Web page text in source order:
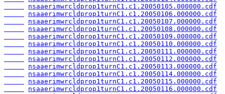
nsaaerimwrcldprop1turnC1.c1.20050105.000000.cdf
nsaaerimwrcldprop1turnC1.c1.20050106.000000.cdf
nsaaerimwrcldprop1turnC1.c1.20050107.000000.cdf
nsaaerimwrcldprop1turnC1.c1.20050108.000000.cdf
nsaaerimwrcldprop1turnC1.c1.20050109.000000.cdf
nsaaerimwrcldprop1turnC1.c1.20050110.000000.cdf
nsaaerimwrcldprop1turnC1.c1.20050111.000000.cdf
nsaaerimwrcldprop1turnC1.c1.20050112.000000.cdf
nsaaerimwrcldprop1turnC1.c1.20050113.000000.cdf
nsaaerimwrcldprop1turnC1.c1.20050114.000000.cdf
nsaaerimwrcldprop1turnC1.c1.20050115.000000.cdf
nsaaerimwrcldprop1turnC1.c1.20050116.000000.cdf